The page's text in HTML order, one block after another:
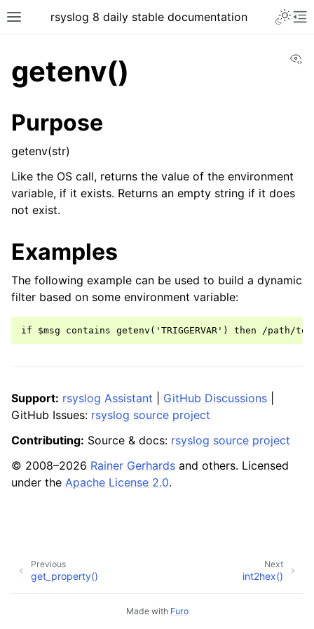
rsyslog 8 daily stable documentation
getenv()
Purpose
getenv(str)
Like the OS call, returns the value of the environment
variable, if it exists. Returns an empty string if it does
not exist.
Examples
The following example can be used to build a dynamic
filter based on some environment variable:
Support: rsyslog Assistant GitHub Discussions
GitHub Issues: rsyslog source project
Contributing: Source & docs: rsyslog source project
© 2008–2026 Rainer Gerhards and others. Licensed
under the Apache License 2.0.
Next
int2hex()
Previous
get_property()
Made with Furo